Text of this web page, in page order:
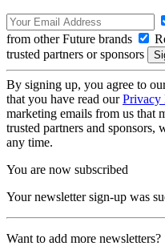
from other Future brands
trusted partners or sponsors
By signing up, you agree to
that you have read ourPrivacy
marketing emails from us that
trusted partners and sponsors,
any time.
You are now subscribed
Your newsletter sign-up was
Want to add more newsletters?